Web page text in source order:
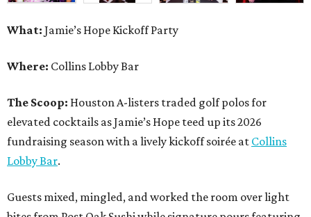
What: Jamie’s Hope Kickoff Party
Where: Collins Lobby Bar
The Scoop: Houston A-listers traded golf polos for
elevated cocktails as Jamie’s Hope teed up its 2026
fundraising season with a lively kickoff soirée at Collins
Lobby Bar.
Guests mixed, mingled, and worked the room over light